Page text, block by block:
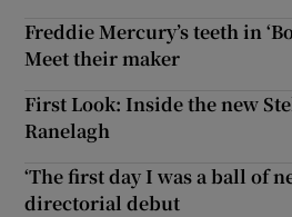
Freddie Mercury’s teeth in
Meet their maker
First Look: Inside the new
Ranelagh
‘The first day I was a ball of
directorial debut